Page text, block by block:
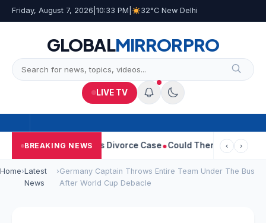
Friday, August 7, 2026 10:33 PM 32°C New Delhi
GLOBALMIRRORPRO
LIVE TV
BREAKING NEWS
Withdraws Divorce Case Could There Be A Chinese
‹ ›
Home›Latest
News
›Germany Captain Throws Entire Team Under The Bus
After World Cup Debacle